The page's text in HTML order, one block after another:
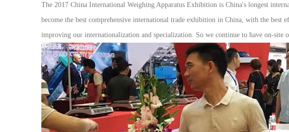
The 2017 China International Weighing Apparatus Exhibition is China's longest
become the best comprehensive international trade exhibition in China, with the
improving our internationalization and specialization. So we continue to have on-site